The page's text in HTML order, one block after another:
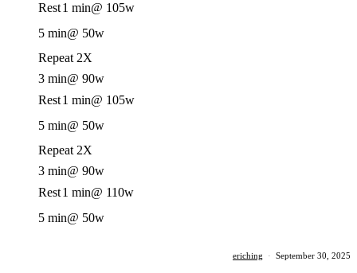
Rest1 min@ 105w
5 min@ 50w
Repeat 2X
3 min@ 90w
Rest1 min@ 105w
5 min@ 50w
Repeat 2X
3 min@ 90w
Rest1 min@ 110w
5 min@ 50w
eriching · September 30, 2025